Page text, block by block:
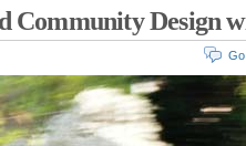
Community Design